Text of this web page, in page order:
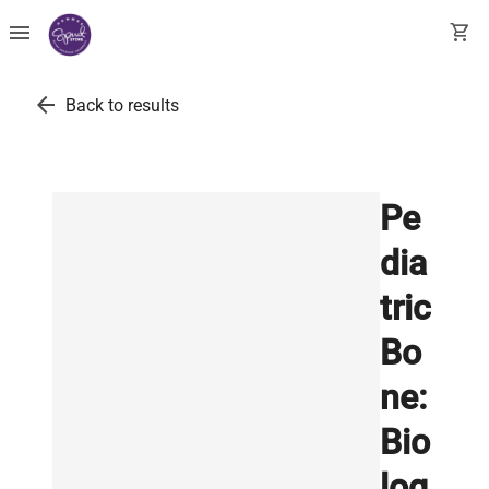
menu shopping_cart
arrow_back Back to results
Pe
dia
tric
Bo
ne:
Bio